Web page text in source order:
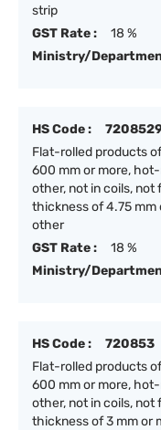
strip
GST Rate :
18 %
Ministry/
HS Code :
Flat-rolled products
600 mm or more,
other, not in coils,
thickness of 4.75 mm
other
GST Rate :
18 %
Ministry/
HS Code :
720853
Flat-rolled products
600 mm or more,
other, not in coils,
thickness of 3 mm or